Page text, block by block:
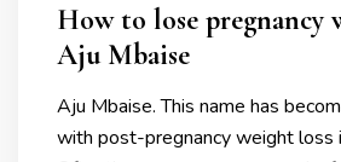
How to lose pregnancy
Aju Mbaise
Aju Mbaise. This name has
with post-pregnancy weight loss